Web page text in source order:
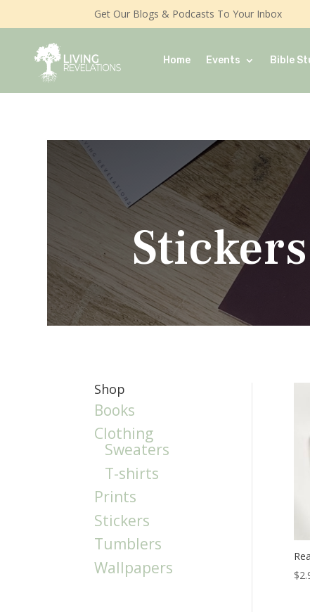
Get Our Blogs & Podcasts To Your Inbox
Home Events Bible
Stickers
Shop
Books
Clothing
Sweaters
T-shirts
Prints
Stickers
Tumblers
Wallpapers
$